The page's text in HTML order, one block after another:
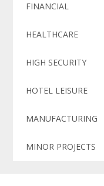
FINANCIAL
HEALTHCARE
HIGH SECURITY
HOTEL LEISURE
MANUFACTURING
MINOR PROJECTS